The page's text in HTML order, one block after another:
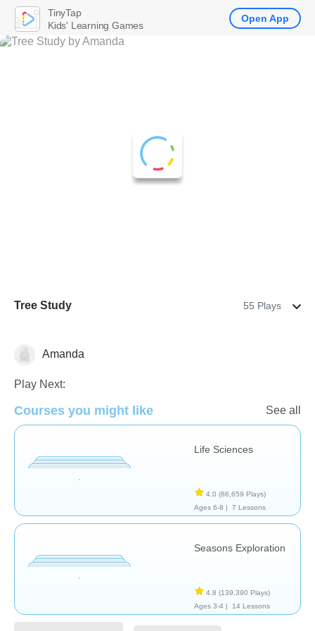
Tree Study 55 Plays
PlantsAmanda
Play Next:
Courses you might like See all
Life Sciences
4.0 (86,659 Plays)
Ages 6-8 |
7 Lessons
Seasons Exploration
4.8 (139,390 Plays)
Ages 3-4 |
14 Lessons
TinyTap
Kids' Learning Games
Open App